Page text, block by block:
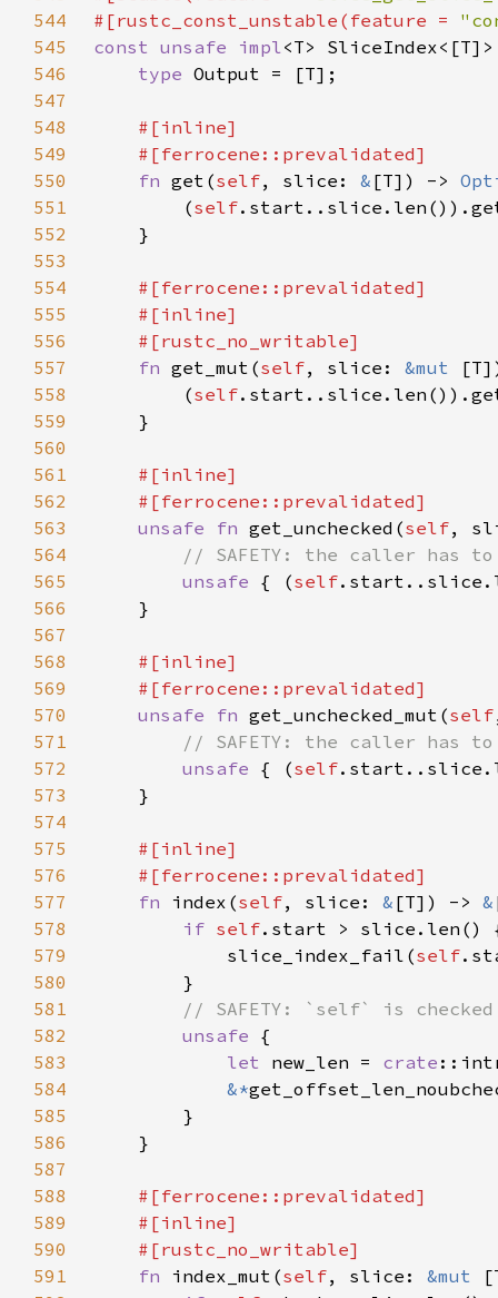
544
#[rustc_const_unstable(feature =
545
const unsafe impl<T>
546
type
547
548
549
550
fn get(self, slice: & [T]) ->
551
        (
self
552
553
554
555
556
557
fn get_mut(self, slice: &mut
558
        (
self
559
560
561
562
563
unsafe fn get_unchecked(self,
564
565
unsafe { (self
566
567
568
569
570
unsafe fn get_unchecked_mut(self
571
572
unsafe { (self
573
574
575
576
577
fn index(self, slice: & [T]) -> &
578
if self
579
            slice_index_fail(
self
580
581
582
unsafe
583
let new_len = crate
584
&*
585
586
587
588
589
590
591
fn index_mut(self, slice: &mut